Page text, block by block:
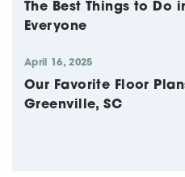
The Best Things to Do
Everyone
April 16, 2025
Our Favorite Floor
Greenville, SC